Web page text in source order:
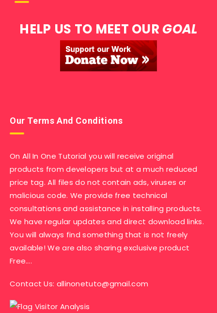
HELP US TO MEET OUR GOAL
Our Terms And Conditions
On All In One Tutorial you will receive original
products from developers but at a much reduced
price tag. All files do not contain ads, viruses or
malicious code. We provide free technical
consultations and assistance in installing products.
We have regular updates and direct download links.
You will always find something that is not freely
available! We are also sharing exclusive product
Free….
Contact Us: allinonetuto@gmail.com